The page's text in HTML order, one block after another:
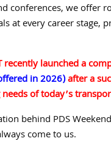
conferences, we offer
at every career
recently launched a
in 2026)after a
of today’s
behind PDS
come to us.